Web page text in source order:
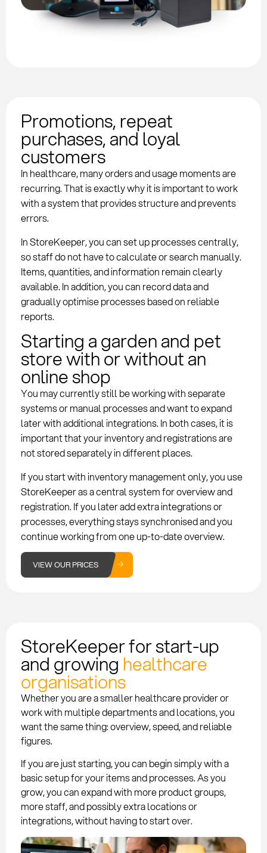
Promotions, repeat
purchases, and loyal
customers
In healthcare, many orders and usage moments are
recurring. That is exactly why it is important to work
with a system that provides structure and prevents
errors.
In StoreKeeper, you can set up processes centrally,
so staff do not have to calculate or search manually.
Items, quantities, and information remain clearly
available. In addition, you can record data and
gradually optimise processes based on reliable
reports.
Starting a garden and pet
store with or without an
online shop
You may currently still be working with separate
systems or manual processes and want to expand
later with additional integrations. In both cases, it is
important that your inventory and registrations are
not stored separately in different places.
If you start with inventory management only, you use
StoreKeeper as a central system for overview and
registration. If you later add extra integrations or
processes, everything stays synchronised and you
continue working from one up-to-date overview.
VIEW OUR PRICES
StoreKeeper for start-up
and growing healthcare
organisations
Whether you are a smaller healthcare provider or
work with multiple departments and locations, you
want the same thing: overview, speed, and reliable
figures.
If you are just starting, you can begin simply with a
basic setup for your items and processes. As you
grow, you can expand with more product groups,
more staff, and possibly extra locations or
integrations, without having to start over.